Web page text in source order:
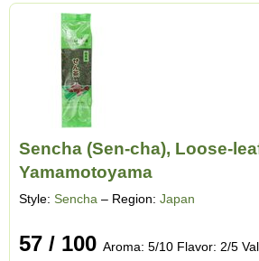
Sencha (Sen-cha), Loose-
Yamamotoyama
Style: Sencha – Region: Japan
57 / 100 Aroma: 5/10 Flavor: 2/5